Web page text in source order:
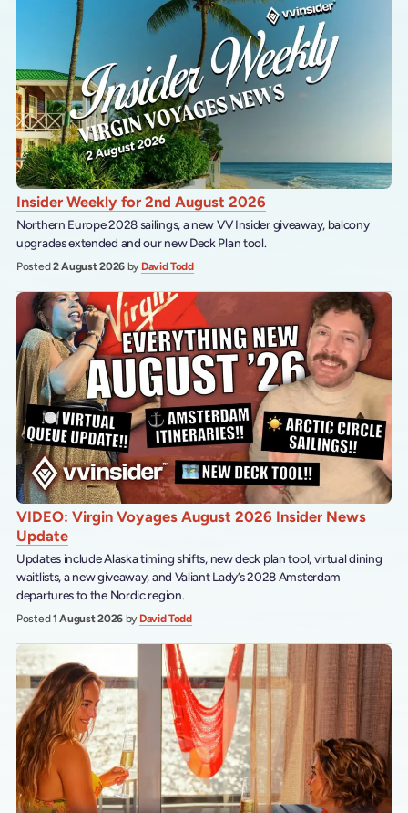
Insider Weekly for 2nd August 2026
Northern Europe 2028 sailings, a new VV Insider giveaway, balcony
upgrades extended and our new Deck Plan tool.
Posted2 August 2026 by David Todd
VIDEO: Virgin Voyages August 2026 Insider News
Update
Updates include Alaska timing shifts, new deck plan tool, virtual dining
waitlists, a new giveaway, and Valiant Lady’s 2028 Amsterdam
departures to the Nordic region.
Posted1 August 2026 by David Todd